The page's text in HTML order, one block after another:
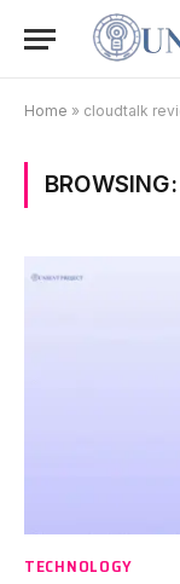
Home » cloudtalk
BROWSING:
TECHNOLOGY